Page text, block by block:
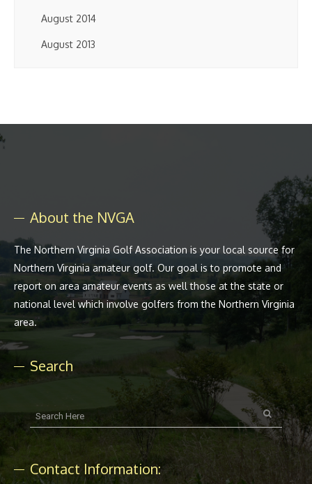
August 2014
August 2013
About the NVGA
The Northern Virginia Golf Association is your local source for
Northern Virginia amateur golf. Our goal is to promote and
report on area amateur events as well those at the state or
national level which involve golfers from the Northern Virginia
area.
Search
Contact Information: